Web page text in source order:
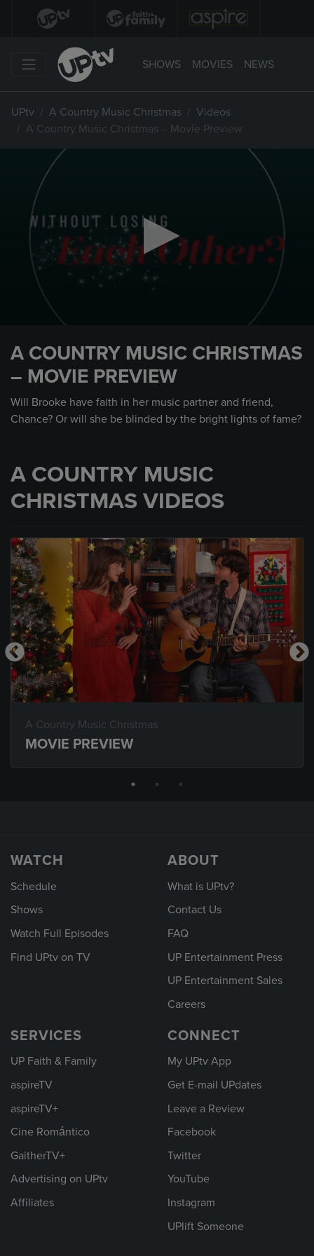
SHOWS MOVIES NEWS
UPtv A Country Music Christmas
Videos
A Country Music Christmas – Movie Preview
30
seconds
A COUNTRY MUSIC CHRISTMAS
– MOVIE PREVIEW
Will Brooke have faith in her music partner and friend,
Chance? Or will she be blinded by the bright lights of fame?
A COUNTRY MUSIC
CHRISTMAS VIDEOS
A Country Music Christmas
MOVIE PREVIEW
WATCH
Schedule
Shows
Watch Full Episodes
Find UPtv on TV
ABOUT
What is UPtv?
Contact Us
FAQ
UP Entertainment Press
UP Entertainment Sales
Careers
SERVICES
UP Faith & Family
aspireTV
aspireTV+
Cine Romántico
GaitherTV+
Advertising on UPtv
Affiliates
CONNECT
My UPtv App
Get E-mail UPdates
Leave a Review
Facebook
Twitter
YouTube
Instagram
UPlift Someone